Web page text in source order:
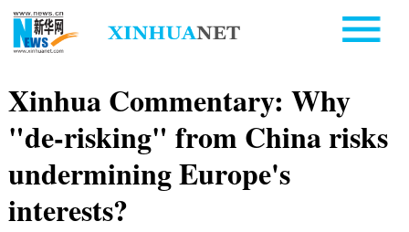
Xinhua Commentary: Why
"de-risking" from China risks
undermining Europe's
interests?